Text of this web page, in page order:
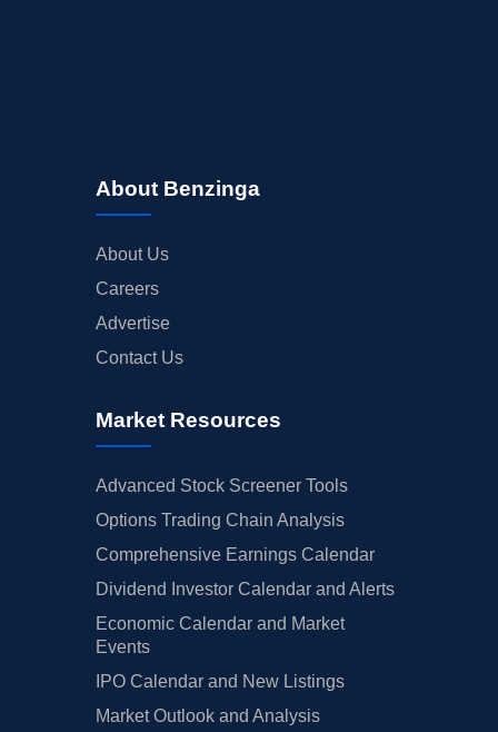
About Benzinga
About Us
Careers
Advertise
Contact Us
Market Resources
Advanced Stock Screener Tools
Options Trading Chain Analysis
Comprehensive Earnings Calendar
Dividend Investor Calendar and Alerts
Economic Calendar and Market
Events
IPO Calendar and New Listings
Market Outlook and Analysis